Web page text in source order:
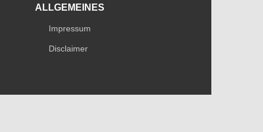
ALLGEMEINES
Impressum
Disclaimer